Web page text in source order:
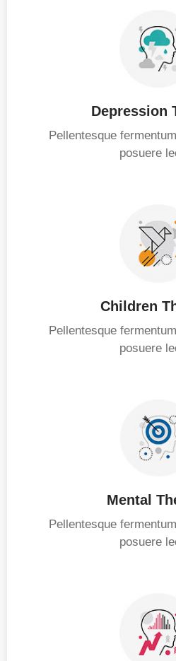
Depression
Pellentesque
posuere
Children
Pellentesque
posuere
Mental
Pellentesque
posuere